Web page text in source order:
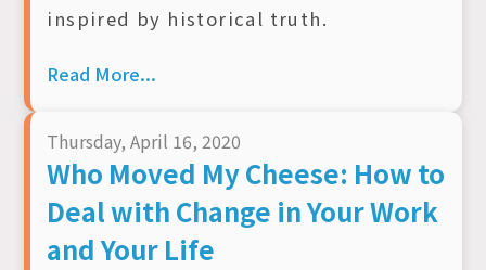
inspired by historical truth.
Read More...
Thursday, April 16, 2020
Who Moved My Cheese: How to
Deal with Change in Your Work
and Your Life